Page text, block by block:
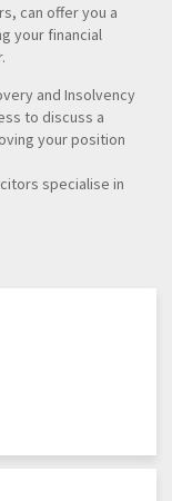
can offer you a
your financial
and Insolvency
to discuss a
your position
specialise in